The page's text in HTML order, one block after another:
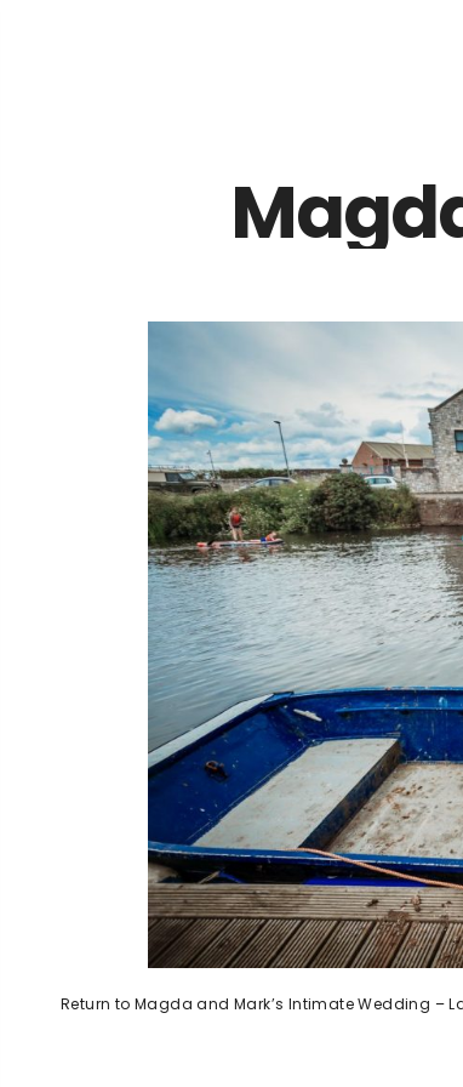
Return to Magda and Mark’s Intimate Wedding –